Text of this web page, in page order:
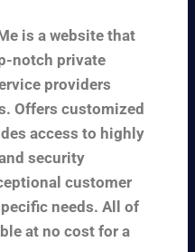
is a website that
notch private
providers
Offers customized
access to highly
security
customer
needs. All of
at no cost for a